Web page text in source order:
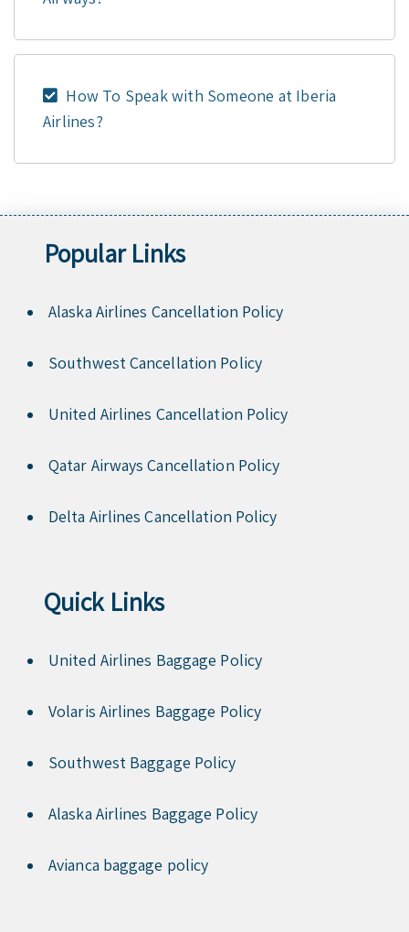
How To Speak with Someone at Iberia
Airlines?
Popular Links
Alaska Airlines Cancellation Policy
Southwest Cancellation Policy
United Airlines Cancellation Policy
Qatar Airways Cancellation Policy
Delta Airlines Cancellation Policy
Quick Links
United Airlines Baggage Policy
Volaris Airlines Baggage Policy
Southwest Baggage Policy
Alaska Airlines Baggage Policy
Avianca baggage policy